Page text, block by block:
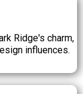
Ridge's charm,
influences.